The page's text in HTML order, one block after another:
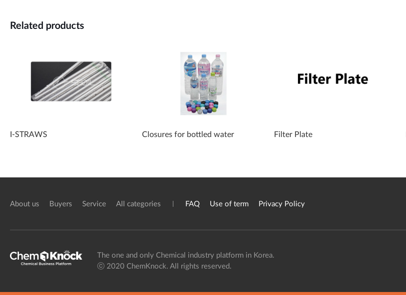
Related products
I-STRAWS Closures for bottled water Filter Plate
About us Buyers Service All categories FAQ Use of term Privacy Policy
The one and only Chemical industry platform in Korea.
ⓒ 2020 ChemKnock. All rights reserved.